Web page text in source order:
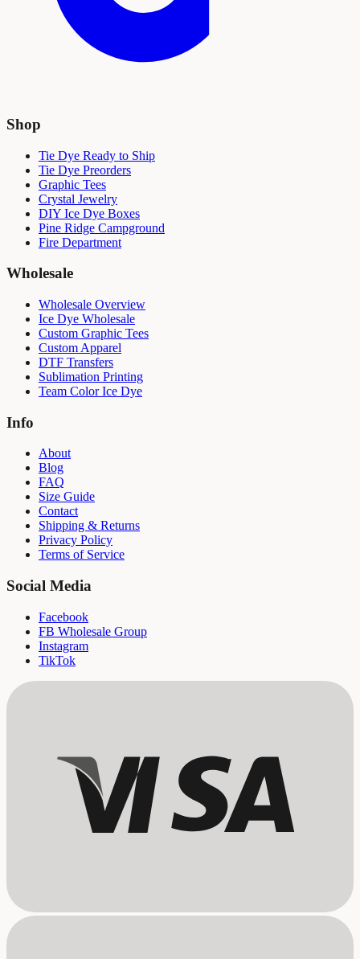
Shop
Tie Dye Ready to Ship
Tie Dye Preorders
Graphic Tees
Crystal Jewelry
DIY Ice Dye Boxes
Pine Ridge Campground
Fire Department
Wholesale
Wholesale Overview
Ice Dye Wholesale
Custom Graphic Tees
Custom Apparel
DTF Transfers
Sublimation Printing
Team Color Ice Dye
Info
About
Blog
FAQ
Size Guide
Contact
Shipping & Returns
Privacy Policy
Terms of Service
Social Media
Facebook
FB Wholesale Group
Instagram
TikTok